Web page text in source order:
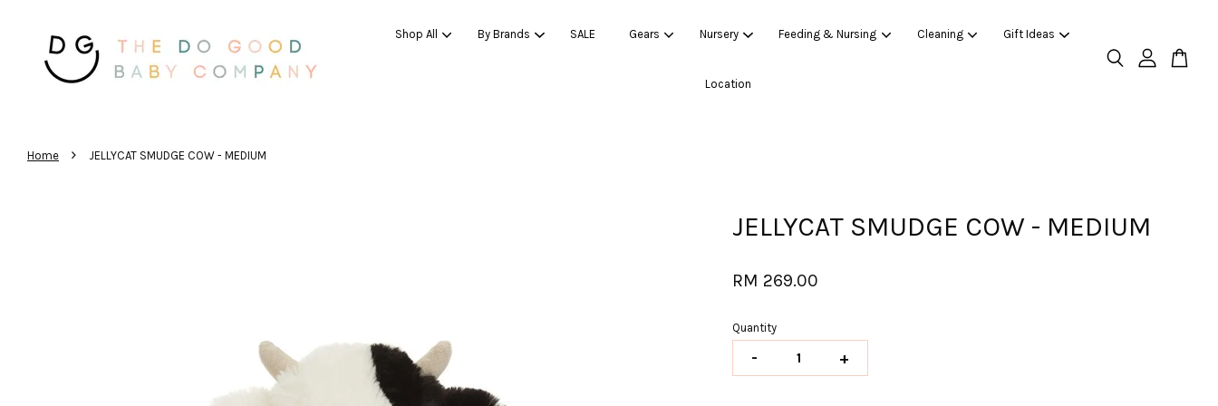
Shop All By Brands SALE Gears Nursery Feeding & Nursing Cleaning Gift Ideas
Location
Home › JELLYCAT SMUDGE COW - MEDIUM
JELLYCAT SMUDGE COW - MEDIUM
RM 269.00
Quantity
- +